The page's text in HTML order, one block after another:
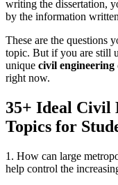
writing the dissertation,
by the information
These are the questions
topic. But if you are still
unique civil engineering
right now.
35+ Ideal Civil
Topics for
1. How can large
help control the